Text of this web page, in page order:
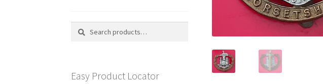
Search
Search
Easy Product Locator